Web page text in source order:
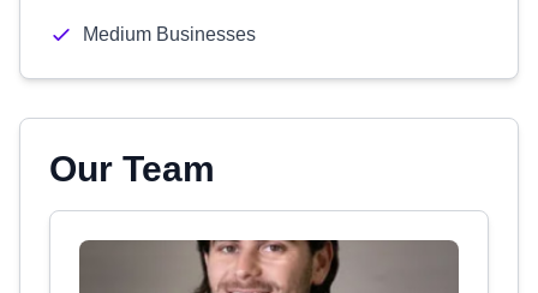
Medium Businesses
Our Team